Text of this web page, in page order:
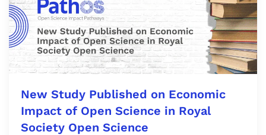
New Study Published on Economic
Impact of Open Science in Royal
Society Open Science